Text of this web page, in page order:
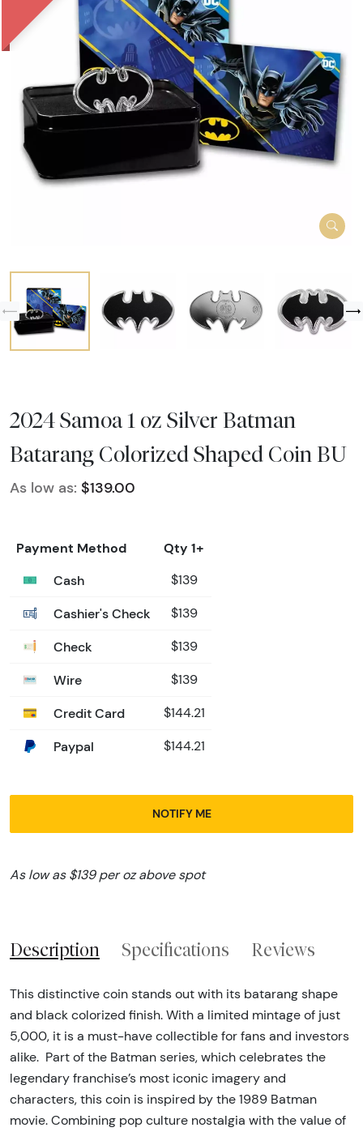
2024 Samoa 1 oz Silver Batman
Batarang Colorized Shaped Coin BU
As low as: $139.00
Payment Method
Qty 1+
Cash
$139
Cashier's Check $139
Check $139
Wire $139
Credit Card $144.21
Paypal $144.21
NOTIFY ME
As low as $139 per oz above spot
Description Specifications Reviews
This distinctive coin stands out with its batarang shape
and black colorized finish. With a limited mintage of just
5,000, it is a must-have collectible for fans and investors
alike. Part of the Batman series, which celebrates the
legendary franchise’s most iconic imagery and
characters, this coin is inspired by the 1989 Batman
movie. Combining pop culture nostalgia with the value of